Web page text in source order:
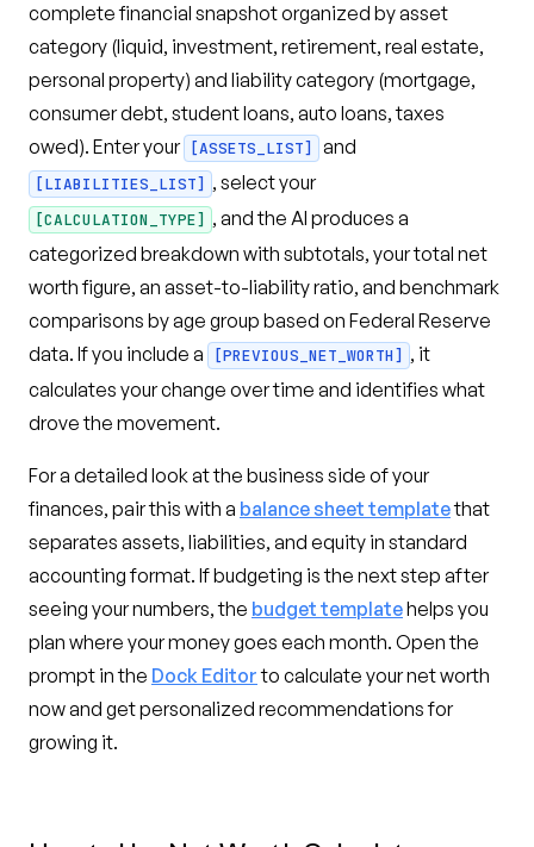
complete financial snapshot organized by asset
category (liquid, investment, retirement, real estate,
personal property) and liability category (mortgage,
consumer debt, student loans, auto loans, taxes
owed). Enter your
[ASSETS_LIST] and
[LIABILITIES_LIST] , select your
[CALCULATION_TYPE] , and the AI produces a
categorized breakdown with subtotals, your total net
worth figure, an asset-to-liability ratio, and benchmark
comparisons by age group based on Federal Reserve
data. If you include a
[PREVIOUS_NET_WORTH] , it
calculates your change over time and identifies what
drove the movement.
For a detailed look at the business side of your
finances, pair this with a balance sheet templatethat
separates assets, liabilities, and equity in standard
accounting format. If budgeting is the next step after
seeing your numbers, the budget templatehelps you
plan where your money goes each month. Open the
prompt in the Dock Editorto calculate your net worth
now and get personalized recommendations for
growing it.